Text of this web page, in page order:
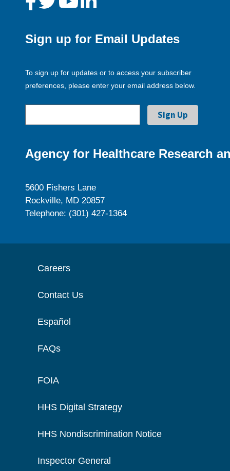
Sign up for Email Updates
To sign up for updates or to access your subscriber
preferences, please enter your email address below.
Agency for Healthcare Research
5600 Fishers Lane
Rockville, MD 20857
Telephone: (301) 427-1364
Careers
Contact Us
Español
FAQs
FOIA
HHS Digital Strategy
HHS Nondiscrimination Notice
Inspector General